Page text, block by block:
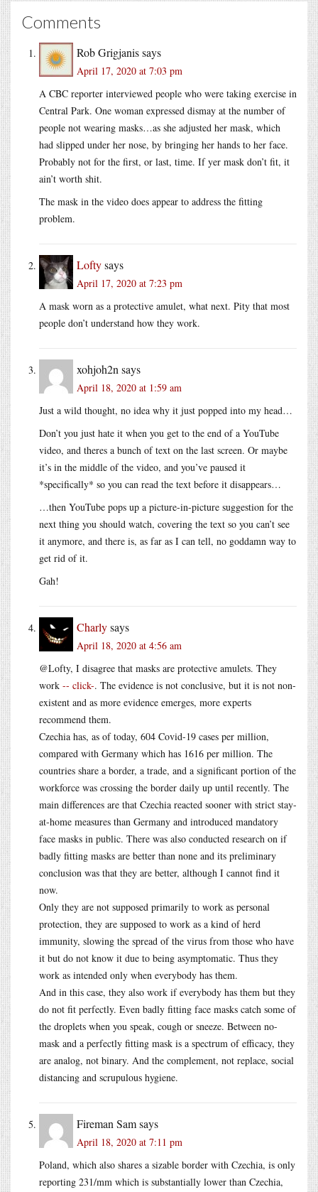
Comments
Rob Grigjanissays
April 17, 2020 at 7:03 pm
A CBC reporter interviewed people who were taking exercise in
Central Park. One woman expressed dismay at the number of
people not wearing masks…as she adjusted her mask, which
had slipped under her nose, by bringing her hands to her face.
Probably not for the first, or last, time. If yer mask don’t fit, it
ain’t worth shit.
The mask in the video does appear to address the fitting
problem.
Loftysays
April 17, 2020 at 7:23 pm
A mask worn as a protective amulet, what next. Pity that most
people don’t understand how they work.
xohjoh2n says
April 18, 2020 at 1:59 am
Just a wild thought, no idea why it just popped into my head…
Don’t you just hate it when you get to the end of a YouTube
video, and theres a bunch of text on the last screen. Or maybe
it’s in the middle of the video, and you’ve paused it
*specifically* so you can read the text before it disappears…
…then YouTube pops up a picture-in-picture suggestion for the
next thing you should watch, covering the text so you can’t see
it anymore, and there is, as far as I can tell, no goddamn way to
get rid of it.
Gah!
Charlysays
April 18, 2020 at 4:56 am
@Lofty, I disagree that masks are protective amulets. They
work -- click-. The evidence is not conclusive, but it is not non-
existent and as more evidence emerges, more experts
recommend them.
Czechia has, as of today, 604 Covid-19 cases per million,
compared with Germany which has 1616 per million. The
countries share a border, a trade, and a significant portion of the
workforce was crossing the border daily up until recently. The
main differences are that Czechia reacted sooner with strict stay-
at-home measures than Germany and introduced mandatory
face masks in public. There was also conducted research on if
badly fitting masks are better than none and its preliminary
conclusion was that they are better, although I cannot find it
now.
Only they are not supposed primarily to work as personal
protection, they are supposed to work as a kind of herd
immunity, slowing the spread of the virus from those who have
it but do not know it due to being asymptomatic. Thus they
work as intended only when everybody has them.
And in this case, they also work if everybody has them but they
do not fit perfectly. Even badly fitting face masks catch some of
the droplets when you speak, cough or sneeze. Between no-
mask and a perfectly fitting mask is a spectrum of efficacy, they
are analog, not binary. And the complement, not replace, social
distancing and scrupulous hygiene.
Fireman Samsays
April 18, 2020 at 7:11 pm
Poland, which also shares a sizable border with Czechia, is only
reporting 231/mm which is substantially lower than Czechia,